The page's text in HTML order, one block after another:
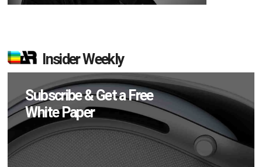
Insider Weekly
Subscribe & Get a Free
White Paper